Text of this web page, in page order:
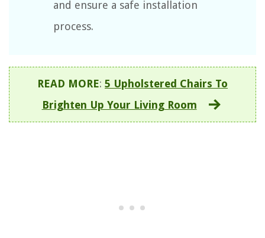
and ensure a safe installation
process.
READ MORE: 5 Upholstered Chairs To
Brighten Up Your Living Room